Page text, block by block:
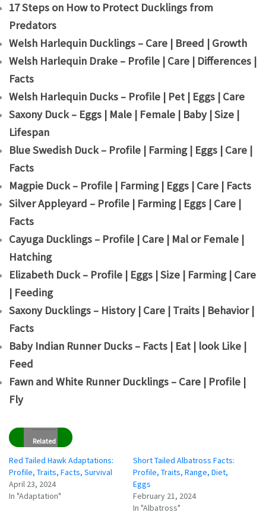
17 Steps on How to Protect Ducklings from
Predators
Welsh Harlequin Ducklings – Care | Breed | Growth
Welsh Harlequin Drake – Profile | Care | Differences |
Facts
Welsh Harlequin Ducks – Profile | Pet | Eggs | Care
Saxony Duck – Eggs | Male | Female | Baby | Size |
Lifespan
Blue Swedish Duck – Profile | Farming | Eggs | Care |
Facts
Magpie Duck – Profile | Farming | Eggs | Care | Facts
Silver Appleyard – Profile | Farming | Eggs | Care |
Facts
Cayuga Ducklings – Profile | Care | Mal or Female |
Hatching
Elizabeth Duck – Profile | Eggs | Size | Farming | Care
| Feeding
Saxony Ducklings – History | Care | Traits | Behavior |
Facts
Baby Indian Runner Ducks – Facts | Eat | look Like |
Feed
Fawn and White Runner Ducklings – Care | Profile |
Fly
Related
Red Tailed Hawk Adaptations:
Profile, Traits, Facts, Survival
April 23, 2024
In "Adaptation"
Short Tailed Albatross Facts:
Profile, Traits, Range, Diet,
Eggs
February 21, 2024
In "Albatross"